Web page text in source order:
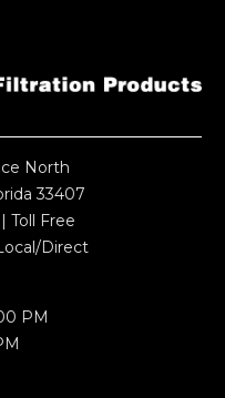
North
33407
| Toll Free
Direct
PM